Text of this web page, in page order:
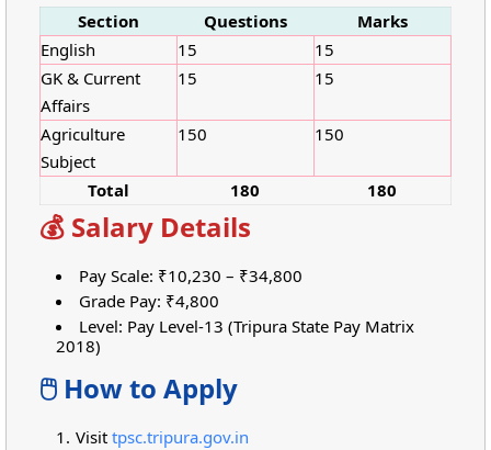
Section Questions
Marks
English
15
15
GK & Current
Affairs
15 15
Agriculture
Subject
150 150
Total 180 180
💰 Salary Details
Pay Scale: ₹10,230 – ₹34,800
Grade Pay: ₹4,800
Level: Pay Level-13 (Tripura State Pay Matrix
2018)
🖱️ How to Apply
Visit tpsc.tripura.gov.in